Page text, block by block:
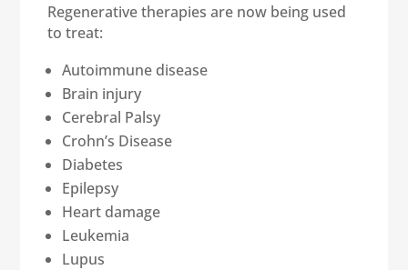
Regenerative therapies are now being used
to treat:
Autoimmune disease
Brain injury
Cerebral Palsy
Crohn’s Disease
Diabetes
Epilepsy
Heart damage
Leukemia
Lupus